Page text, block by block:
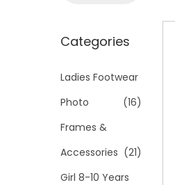
o
r
h
f
r
:
>
Categories
Ladies Footwear
(16)
Photo
Frames &
Accessories (21)
Girl 8-10 Years